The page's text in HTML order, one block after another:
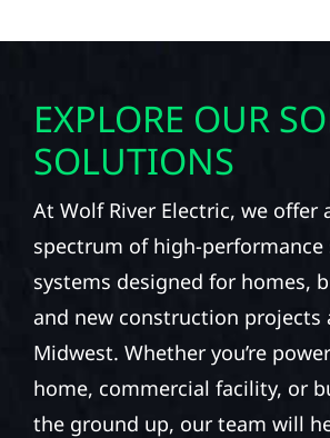
EXPLORE OUR
SOLUTIONS
At Wolf River Electric, we offer
spectrum of high-performance
systems designed for homes,
and new construction projects
Midwest. Whether you’re
home, commercial facility, or
the ground up, our team will